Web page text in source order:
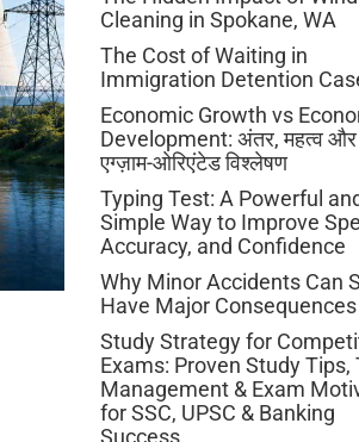
Cleaning in Spokane, WA
The Cost of Waiting in
Immigration Detention
Economic Growth vs
Development: अंतर, महत्व और
एग्ज़ाम-ओरिएंटेड विश्लेषण
Typing Test: A Powerful
Simple Way to Improve
Accuracy, and Confidence
Why Minor Accidents Can
Have Major Consequences
Study Strategy for
Exams: Proven Study Tips,
Management & Exam
for SSC, UPSC & Banking
Success